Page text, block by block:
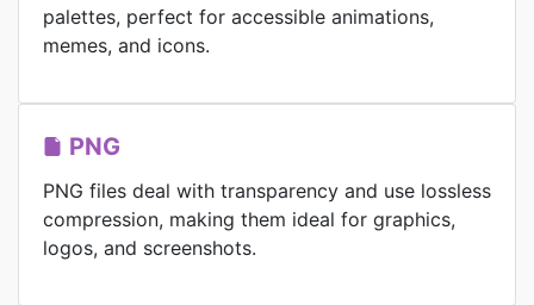
palettes, perfect for accessible animations,
memes, and icons.
PNG
PNG files deal with transparency and use lossless
compression, making them ideal for graphics,
logos, and screenshots.